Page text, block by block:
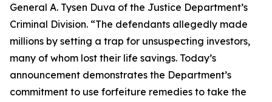
General A. Tysen Duva of the Justice Department’s
Criminal Division. “The defendants allegedly made
millions by setting a trap for unsuspecting investors,
many of whom lost their life savings. Today’s
announcement demonstrates the Department’s
commitment to use forfeiture remedies to take the